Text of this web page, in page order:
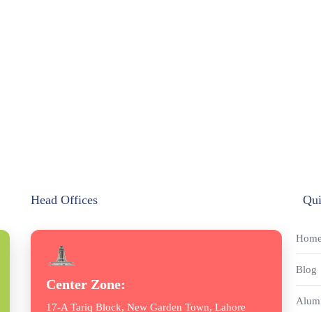
Head Offices
Center Zone:
17-A Tariq Block, New Garden Town, Lahore
Home
Blog